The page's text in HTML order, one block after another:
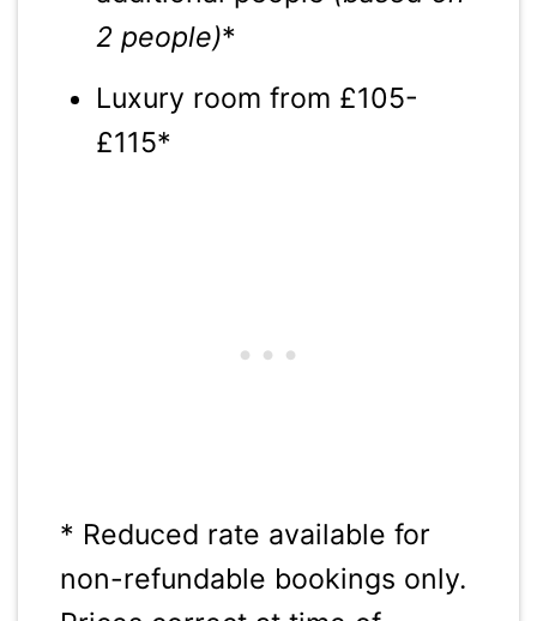
2 people)*
Luxury room from £105-
£115*
* Reduced rate available for
non-refundable bookings only.